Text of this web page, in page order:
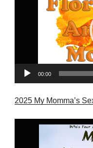
00:00
2025 My Momma’s